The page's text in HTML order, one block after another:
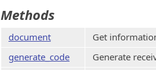
Methods
document
Get
generate_code
Generate